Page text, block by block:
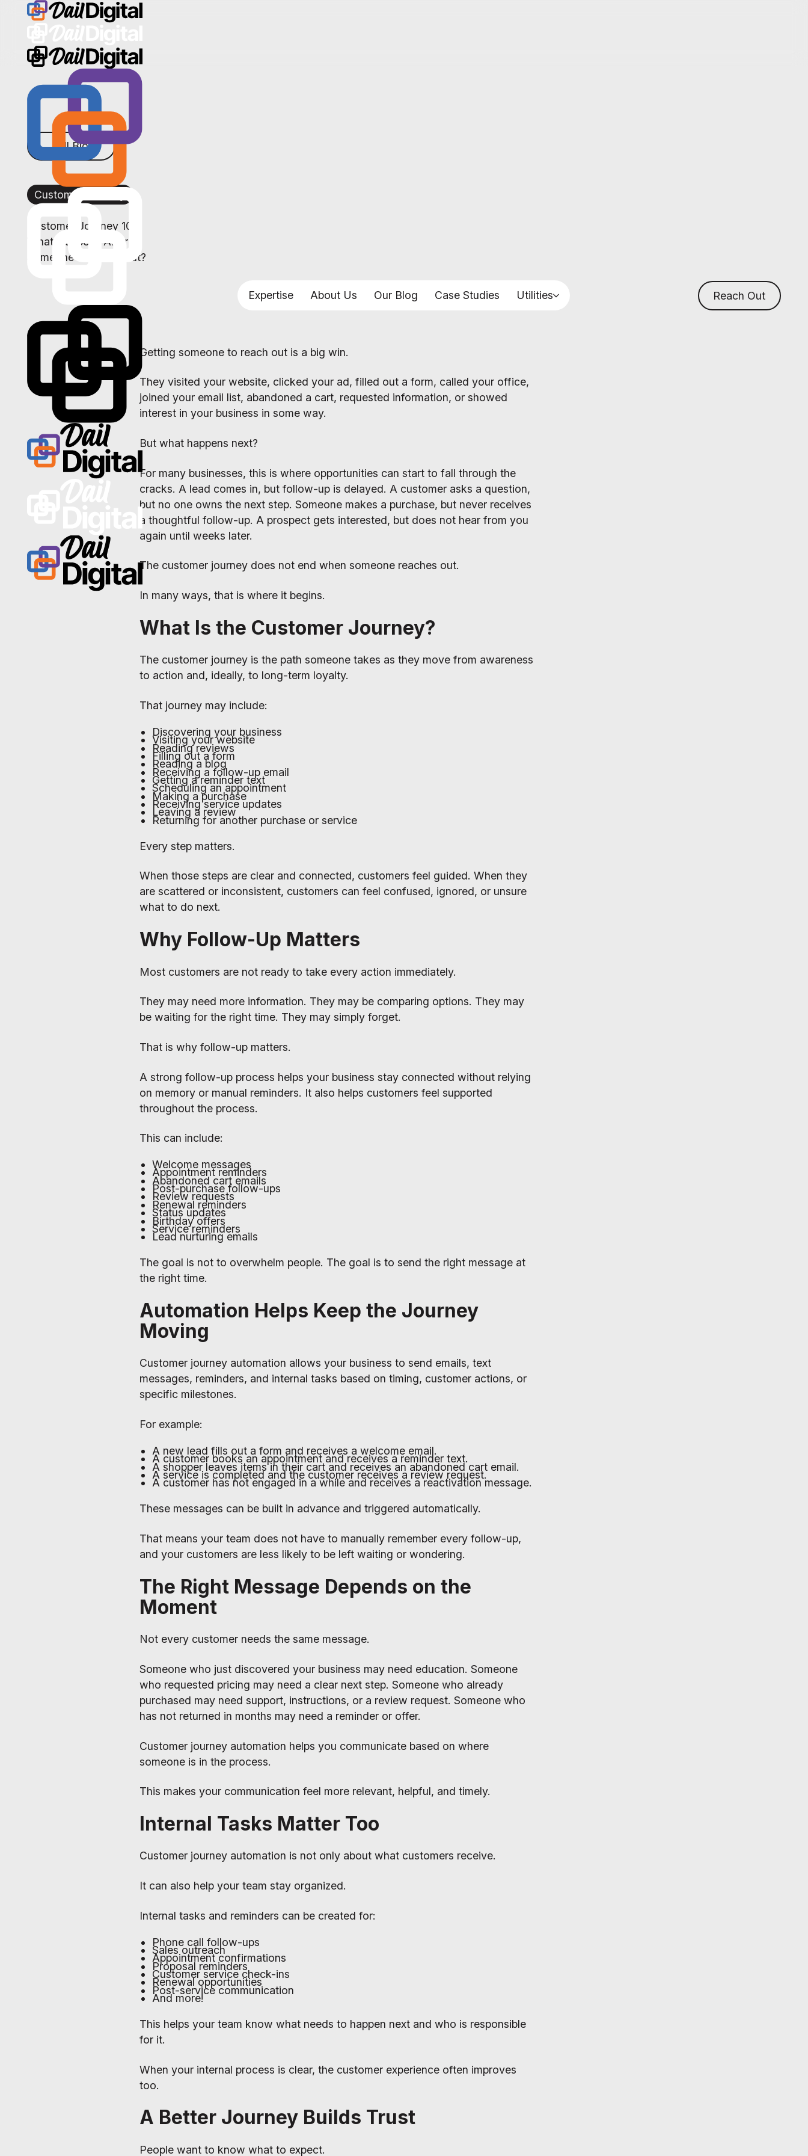
Expertise About Us Our Blog Case Studies Utilities Reach Out
← All Blogs
Customer Journey
Customer Journey 101:
What Happens After
Someone Reaches Out?
Getting someone to reach out is a big win.
They visited your website, clicked your ad, filled out a form, called your office,
joined your email list, abandoned a cart, requested information, or showed
interest in your business in some way.
But what happens next?
For many businesses, this is where opportunities can start to fall through the
cracks. A lead comes in, but follow-up is delayed. A customer asks a question,
but no one owns the next step. Someone makes a purchase, but never receives
a thoughtful follow-up. A prospect gets interested, but does not hear from you
again until weeks later.
The customer journey does not end when someone reaches out.
In many ways, that is where it begins.
What Is the Customer Journey?
The customer journey is the path someone takes as they move from awareness
to action and, ideally, to long-term loyalty.
That journey may include:
Discovering your business
Visiting your website
Reading reviews
Filling out a form
Reading a blog
Receiving a follow-up email
Getting a reminder text
Scheduling an appointment
Making a purchase
Receiving service updates
Leaving a review
Returning for another purchase or service
Every step matters.
When those steps are clear and connected, customers feel guided. When they
are scattered or inconsistent, customers can feel confused, ignored, or unsure
what to do next.
Why Follow-Up Matters
Most customers are not ready to take every action immediately.
They may need more information. They may be comparing options. They may
be waiting for the right time. They may simply forget.
That is why follow-up matters.
A strong follow-up process helps your business stay connected without relying
on memory or manual reminders. It also helps customers feel supported
throughout the process.
This can include:
Welcome messages
Appointment reminders
Abandoned cart emails
Post-purchase follow-ups
Review requests
Renewal reminders
Status updates
Birthday offers
Service reminders
Lead nurturing emails
The goal is not to overwhelm people. The goal is to send the right message at
the right time.
Automation Helps Keep the Journey
Moving
Customer journey automation allows your business to send emails, text
messages, reminders, and internal tasks based on timing, customer actions, or
specific milestones.
For example:
A new lead fills out a form and receives a welcome email.
A customer books an appointment and receives a reminder text.
A shopper leaves items in their cart and receives an abandoned cart email.
A service is completed and the customer receives a review request.
A customer has not engaged in a while and receives a reactivation message.
These messages can be built in advance and triggered automatically.
That means your team does not have to manually remember every follow-up,
and your customers are less likely to be left waiting or wondering.
The Right Message Depends on the
Moment
Not every customer needs the same message.
Someone who just discovered your business may need education. Someone
who requested pricing may need a clear next step. Someone who already
purchased may need support, instructions, or a review request. Someone who
has not returned in months may need a reminder or offer.
Customer journey automation helps you communicate based on where
someone is in the process.
This makes your communication feel more relevant, helpful, and timely.
Internal Tasks Matter Too
Customer journey automation is not only about what customers receive.
It can also help your team stay organized.
Internal tasks and reminders can be created for:
Phone call follow-ups
Sales outreach
Appointment confirmations
Proposal reminders
Customer service check-ins
Renewal opportunities
Post-service communication
And more!
This helps your team know what needs to happen next and who is responsible
for it.
When your internal process is clear, the customer experience often improves
too.
A Better Journey Builds Trust
People want to know what to expect.